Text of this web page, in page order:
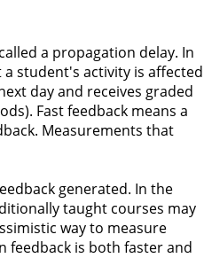
a propagation delay. In
student's activity is affected
day and receives graded
Fast feedback means a
Measurements that
generated. In the
taught courses may
way to measure
feedback is both faster and